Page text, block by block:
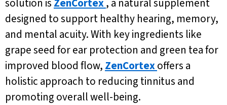
solution is ZenCortex, a natural supplement
designed to support healthy hearing, memory,
and mental acuity. With key ingredients like
grape seed for ear protection and green tea for
improved blood flow, ZenCortexoffers a
holistic approach to reducing tinnitus and
promoting overall well-being.